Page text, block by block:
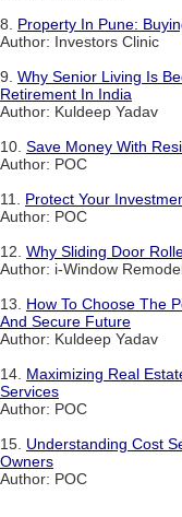
8. Property In Pune:
Author: Investors Clinic
9. Why Senior Living Is
Retirement In India
Author: Kuldeep Yadav
10. Save Money With
Author: POC
11. Protect Your
Author: POC
12. Why Sliding Door
Author: i-Window
13. How To Choose The
And Secure Future
Author: Kuldeep Yadav
14. Maximizing Real
Services
Author: POC
15. Understanding Cost
Owners
Author: POC